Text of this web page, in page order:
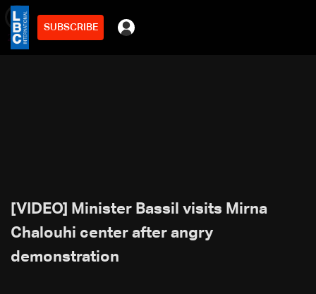
SUBSCRIBE
2min
[VIDEO] Minister Bassil visits Mirna
Chalouhi center after angry
demonstration